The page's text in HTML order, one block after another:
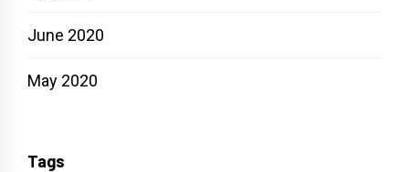
June 2020
May 2020
Tags